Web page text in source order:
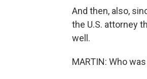
And then, also,
the U.S. attorney
well.
MARTIN: Who